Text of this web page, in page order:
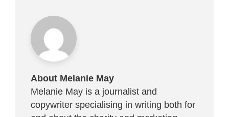
About Melanie May
Melanie May is a journalist and
copywriter specialising in writing both for